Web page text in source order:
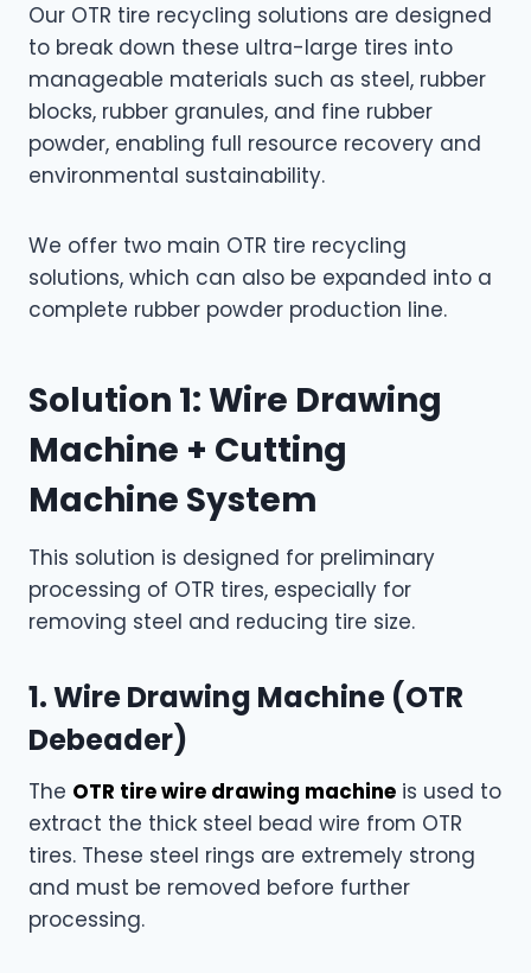
Our OTR tire recycling solutions are designed
to break down these ultra-large tires into
manageable materials such as steel, rubber
blocks, rubber granules, and fine rubber
powder, enabling full resource recovery and
environmental sustainability.
We offer two main OTR tire recycling
solutions, which can also be expanded into a
complete rubber powder production line.
Solution 1: Wire Drawing
Machine + Cutting
Machine System
This solution is designed for preliminary
processing of OTR tires, especially for
removing steel and reducing tire size.
1. Wire Drawing Machine (OTR
Debeader)
The OTR tire wire drawing machine is used to
extract the thick steel bead wire from OTR
tires. These steel rings are extremely strong
and must be removed before further
processing.